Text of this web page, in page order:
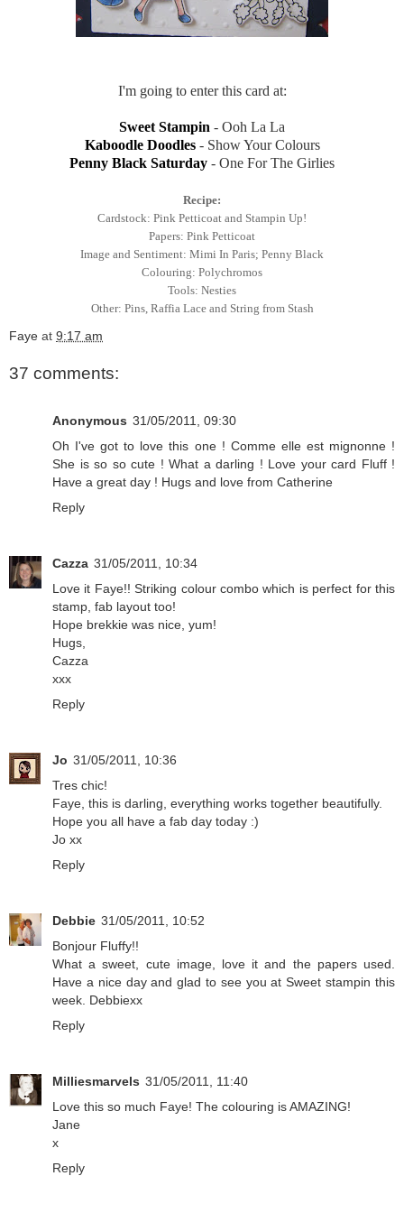
I'm going to enter this card at:
Sweet Stampin - Ooh La La
Kaboodle Doodles - Show Your Colours
Penny Black Saturday - One For The Girlies
Recipe:
Cardstock: Pink Petticoat and Stampin Up!
Papers: Pink Petticoat
Image and Sentiment: Mimi In Paris; Penny Black
Colouring: Polychromos
Tools: Nesties
Other: Pins, Raffia Lace and String from Stash
Faye at 9:17 am
37 comments:
Anonymous 31/05/2011, 09:30
Oh I've got to love this one ! Comme elle est mignonne !
She is so so cute ! What a darling ! Love your card Fluff !
Have a great day ! Hugs and love from Catherine
Reply
Cazza 31/05/2011, 10:34
Love it Faye!! Striking colour combo which is perfect for this
stamp, fab layout too!
Hope brekkie was nice, yum!
Hugs,
Cazza
xxx
Reply
Jo 31/05/2011, 10:36
Tres chic!
Faye, this is darling, everything works together beautifully.
Hope you all have a fab day today :)
Jo xx
Reply
Debbie 31/05/2011, 10:52
Bonjour Fluffy!!
What a sweet, cute image, love it and the papers used.
Have a nice day and glad to see you at Sweet stampin this
week. Debbiexx
Reply
Milliesmarvels 31/05/2011, 11:40
Love this so much Faye! The colouring is AMAZING!
Jane
x
Reply